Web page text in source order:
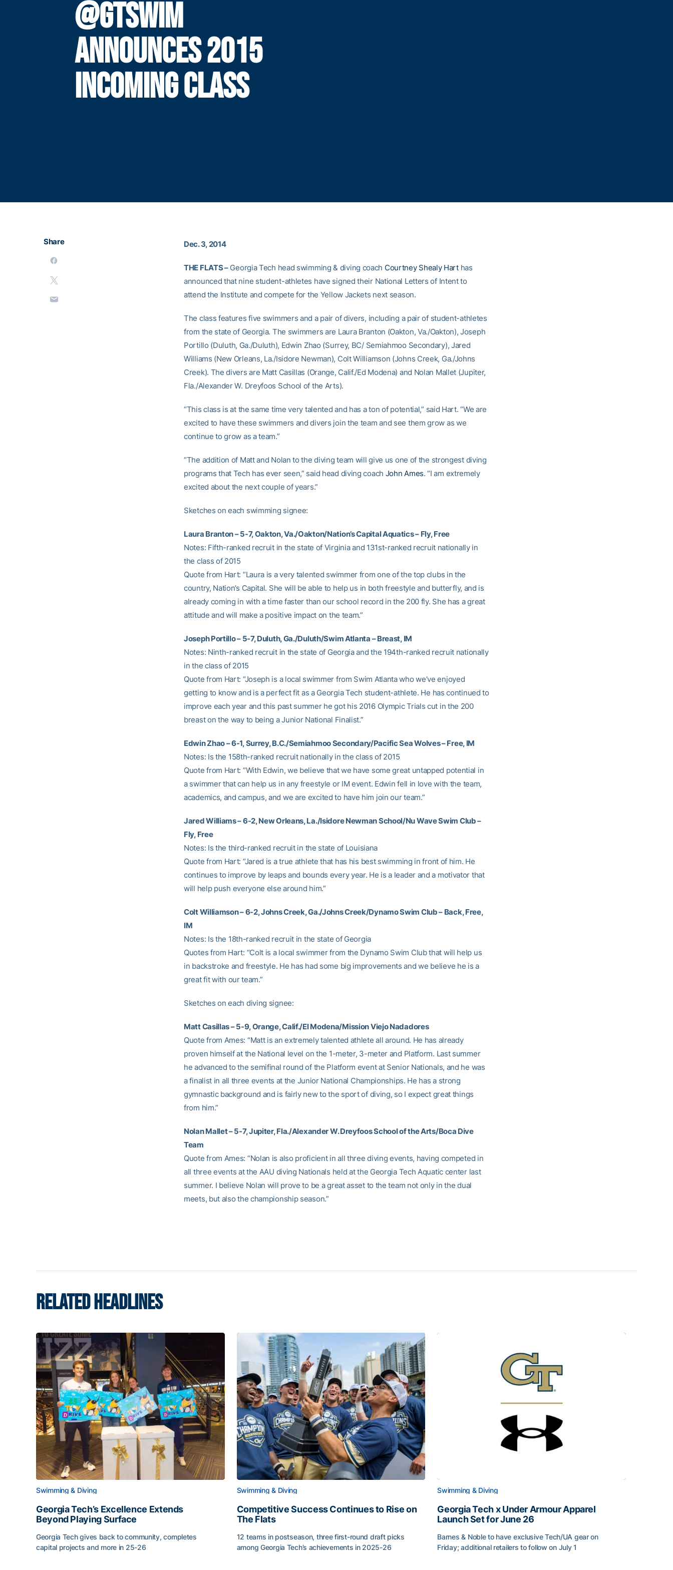
@GTSWIM
ANNOUNCES 2015
INCOMING CLASS
Share Dec. 3, 2014
THE FLATS –Georgia Tech head swimming & diving coach Courtney Shealy Harthas
announced that nine student-athletes have signed their National Letters of Intent to
attend the Institute and compete for the Yellow Jackets next season.
The class features five swimmers and a pair of divers, including a pair of student-athletes
from the state of Georgia. The swimmers are Laura Branton (Oakton, Va./Oakton), Joseph
Portillo (Duluth, Ga./Duluth), Edwin Zhao (Surrey, BC/ Semiahmoo Secondary), Jared
Williams (New Orleans, La./Isidore Newman), Colt Williamson (Johns Creek, Ga./Johns
Creek). The divers are Matt Casillas (Orange, Calif./Ed Modena) and Nolan Mallet (Jupiter,
Fla./Alexander W. Dreyfoos School of the Arts).
“This class is at the same time very talented and has a ton of potential,” said Hart. “We are
excited to have these swimmers and divers join the team and see them grow as we
continue to grow as a team.”
“The addition of Matt and Nolan to the diving team will give us one of the strongest diving
programs that Tech has ever seen,” said head diving coach John Ames. “I am extremely
excited about the next couple of years.”
Sketches on each swimming signee:
Laura Branton – 5-7, Oakton, Va./Oakton/Nation’s Capital Aquatics – Fly, Free
Notes: Fifth-ranked recruit in the state of Virginia and 131st-ranked recruit nationally in
the class of 2015
Quote from Hart: “Laura is a very talented swimmer from one of the top clubs in the
country, Nation’s Capital. She will be able to help us in both freestyle and butterfly, and is
already coming in with a time faster than our school record in the 200 fly. She has a great
attitude and will make a positive impact on the team.”
Joseph Portillo – 5-7, Duluth, Ga./Duluth/Swim Atlanta – Breast, IM
Notes: Ninth-ranked recruit in the state of Georgia and the 194th-ranked recruit nationally
in the class of 2015
Quote from Hart: “Joseph is a local swimmer from Swim Atlanta who we’ve enjoyed
getting to know and is a perfect fit as a Georgia Tech student-athlete. He has continued to
improve each year and this past summer he got his 2016 Olympic Trials cut in the 200
breast on the way to being a Junior National Finalist.”
Edwin Zhao – 6-1, Surrey, B.C./Semiahmoo Secondary/Pacific Sea Wolves – Free, IM
Notes: Is the 158th-ranked recruit nationally in the class of 2015
Quote from Hart: “With Edwin, we believe that we have some great untapped potential in
a swimmer that can help us in any freestyle or IM event. Edwin fell in love with the team,
academics, and campus, and we are excited to have him join our team.”
Jared Williams – 6-2, New Orleans, La./Isidore Newman School/Nu Wave Swim Club –
Fly, Free
Notes: Is the third-ranked recruit in the state of Louisiana
Quote from Hart: “Jared is a true athlete that has his best swimming in front of him. He
continues to improve by leaps and bounds every year. He is a leader and a motivator that
will help push everyone else around him.”
Colt Williamson – 6-2, Johns Creek, Ga./Johns Creek/Dynamo Swim Club – Back, Free,
IM
Notes: Is the 18th-ranked recruit in the state of Georgia
Quotes from Hart: “Colt is a local swimmer from the Dynamo Swim Club that will help us
in backstroke and freestyle. He has had some big improvements and we believe he is a
great fit with our team.”
Sketches on each diving signee:
Matt Casillas – 5-9, Orange, Calif./El Modena/Mission Viejo Nadadores
Quote from Ames: “Matt is an extremely talented athlete all around. He has already
proven himself at the National level on the 1-meter, 3-meter and Platform. Last summer
he advanced to the semifinal round of the Platform event at Senior Nationals, and he was
a finalist in all three events at the Junior National Championships. He has a strong
gymnastic background and is fairly new to the sport of diving, so I expect great things
from him.”
Nolan Mallet – 5-7, Jupiter, Fla./Alexander W. Dreyfoos School of the Arts/Boca Dive
Team
Quote from Ames: “Nolan is also proficient in all three diving events, having competed in
all three events at the AAU diving Nationals held at the Georgia Tech Aquatic center last
summer. I believe Nolan will prove to be a great asset to the team not only in the dual
meets, but also the championship season.”
RELATED HEADLINES
Swimming & Diving
Georgia Tech’s Excellence Extends
Beyond Playing Surface
Georgia Tech gives back to community, completes
capital projects and more in 25-26
Swimming & Diving
Competitive Success Continues to Rise on
The Flats
12 teams in postseason, three first-round draft picks
among Georgia Tech’s achievements in 2025-26
Swimming & Diving
Georgia Tech x Under Armour Apparel
Launch Set for June 26
Barnes & Noble to have exclusive Tech/UA gear on
Friday; additional retailers to follow on July 1